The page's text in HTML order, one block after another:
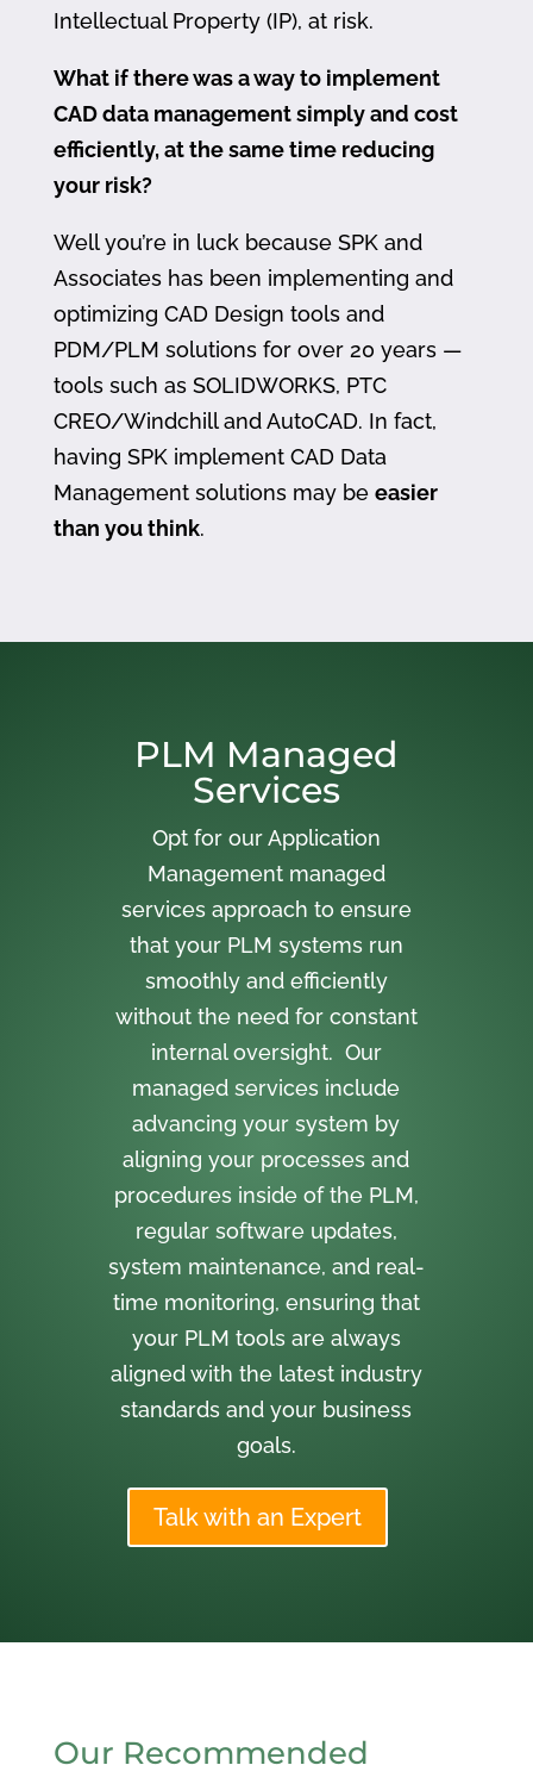
Intellectual Property (IP), at risk.
What if there was a way to implement
CAD data management simply and cost
efficiently, at the same time reducing
your risk?
Well you’re in luck because SPK and
Associates has been implementing and
optimizing CAD Design tools and
PDM/PLM solutions for over 20 years —
tools such as SOLIDWORKS, PTC
CREO/Windchill and AutoCAD. In fact,
having SPK implement CAD Data
Management solutions may be easier
than you think.
PLM Managed
Services
Opt for our Application
Management managed
services approach to ensure
that your PLM systems run
smoothly and efficiently
without the need for constant
internal oversight. Our
managed services include
advancing your system by
aligning your processes and
procedures inside of the PLM,
regular software updates,
system maintenance, and real-
time monitoring, ensuring that
your PLM tools are always
aligned with the latest industry
standards and your business
goals.
Talk with an Expert
Our Recommended